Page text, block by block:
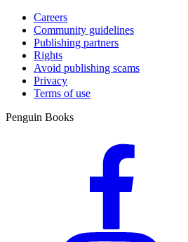
Careers
Community guidelines
Publishing partners
Rights
Avoid publishing scams
Privacy
Terms of use
Penguin Books